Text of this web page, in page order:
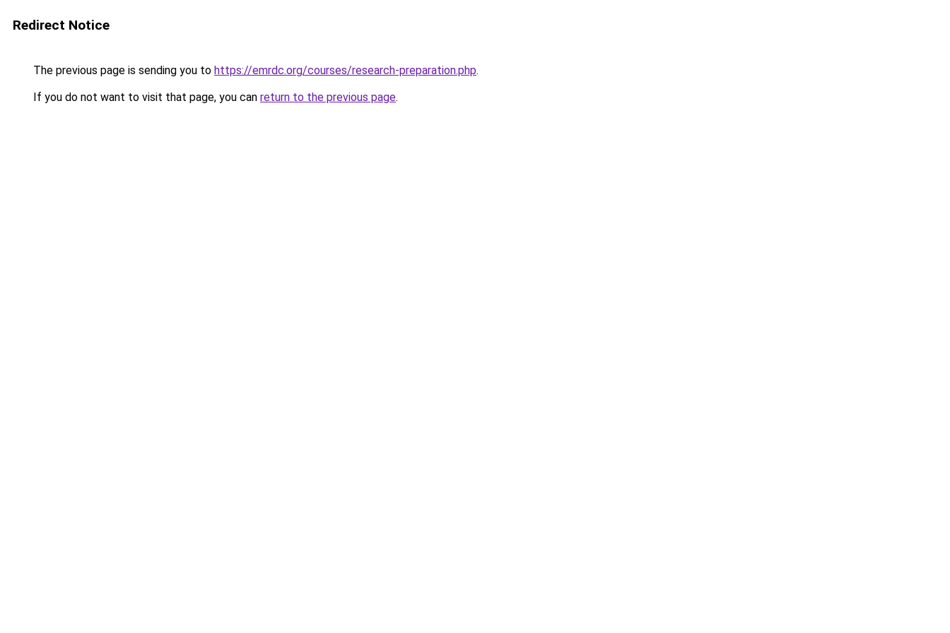
Redirect Notice
The previous page is sending you to https://emrdc.org/courses/research-preparation.php.
If you do not want to visit that page, you can return to the previous page.